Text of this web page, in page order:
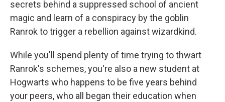
secrets behind a suppressed school of ancient
magic and learn of a conspiracy by the goblin
Ranrok to trigger a rebellion against wizardkind.
While you'll spend plenty of time trying to thwart
Ranrok's schemes, you're also a new student at
Hogwarts who happens to be five years behind
your peers, who all began their education when